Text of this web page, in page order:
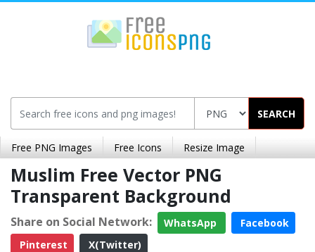
SEARCH
Free PNG Images Free Icons Resize Image
Muslim Free Vector PNG
Transparent Background
Share on Social Network: WhatsApp
Facebook
Pinterest
X(Twitter)